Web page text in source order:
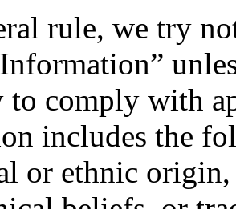
rule, we try
to comply with
includes the
or ethnic